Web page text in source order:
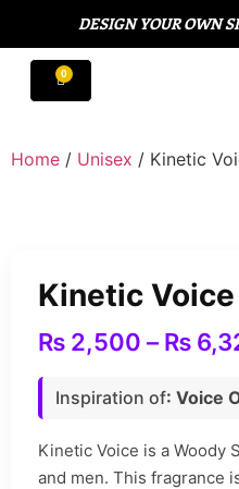
DESIGN YOUR OWN
Home / Unisex / Kinetic
Kinetic Voice
₨ 2,500 – ₨
Inspiration of: Voice
Kinetic Voice is a Woody
and men. This fragrance